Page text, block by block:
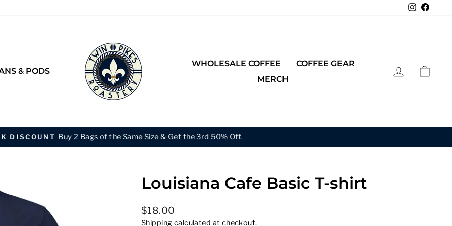
& PODS
WHOLESALE COFFEE
COFFEE GEAR
MERCH
LOG IN
DISCOUNT Buy 2 Bags of the Same Size & Get the 3rd 50% Off.
Louisiana Cafe Basic T-shirt
Regular
price
$18.00
Shipping calculated at checkout.